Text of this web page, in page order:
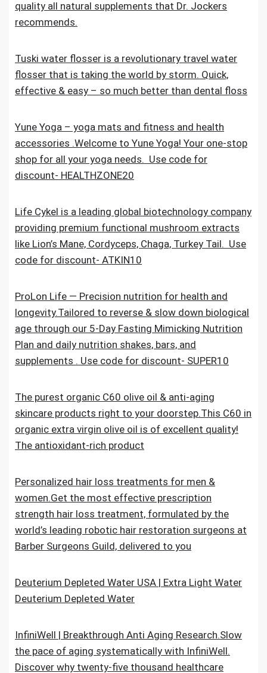
quality all natural supplements that Dr. Jockers
recommends.
Tuski water flosser is a revolutionary travel water
flosser that is taking the world by storm. Quick,
effective & easy – so much better than dental floss
Yune Yoga – yoga mats and fitness and health
accessories .Welcome to Yune Yoga! Your one-stop
shop for all your yoga needs. Use code for
discount- HEALTHZONE20
Life Cykel is a leading global biotechnology company
providing premium functional mushroom extracts
like Lion’s Mane, Cordyceps, Chaga, Turkey Tail. Use
code for discount- ATKIN10
ProLon Life — Precision nutrition for health and
longevity.Tailored to reverse & slow down biological
age through our 5-Day Fasting Mimicking Nutrition
Plan and daily nutrition shakes, bars, and
supplements . Use code for discount- SUPER10
The purest organic C60 olive oil & anti-aging
skincare products right to your doorstep.This C60 in
organic extra virgin olive oil is of excellent quality!
The antioxidant-rich product
Personalized hair loss treatments for men &
women.Get the most effective prescription
strength hair loss treatment, formulated by the
world’s leading robotic hair restoration surgeons at
Barber Surgeons Guild, delivered to you
Deuterium Depleted Water USA | Extra Light Water
Deuterium Depleted Water
InfiniWell | Breakthrough Anti Aging Research.Slow
the pace of aging systematically with InfiniWell.
Discover why twenty-five thousand healthcare